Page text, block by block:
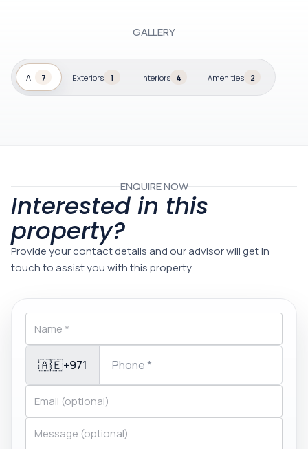
GALLERY
All 7 Exteriors 1 Interiors 4 Amenities 2
ENQUIRE NOW
Interested in this
property?
Provide your contact details and our advisor will get in
touch to assist you with this property
🇦🇪+971